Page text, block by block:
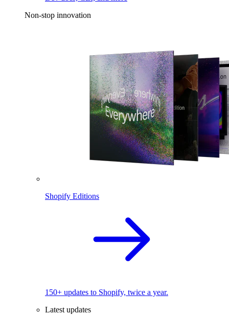
Non-stop innovation
Shopify Editions
150+ updates to Shopify, twice a year.
Latest updates